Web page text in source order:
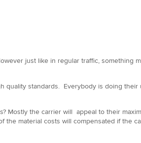
just like in regular traffic,
standards. Everybody is doing
Mostly the carrier will appeal to their
material costs will compensated if the